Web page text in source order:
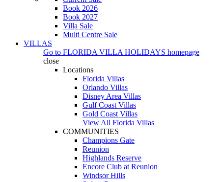
Book 2026
Book 2027
Villa Sale
Multi Centre Sale
VILLAS
Go to FLORIDA VILLA HOLIDAYS homepage
close
Locations
Florida Villas
Orlando Villas
Disney Area Villas
Gulf Coast Villas
Gold Coast Villas
View All Florida Villas
COMMUNITIES
Champions Gate
Reunion
Highlands Reserve
Encore Club at Reunion
Windsor Hills